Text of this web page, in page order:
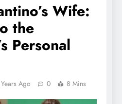
Wife:
the
Personal
Ago 0 8 Mins